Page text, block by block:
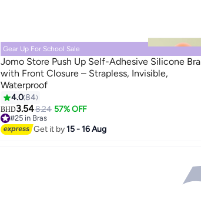
9
Gear Up For School Sale
Jomo Store Push Up Self-Adhesive Silicone Bra
with Front Closure – Strapless, Invisible,
Waterproof
4.084
BHD3.548.24 57% OFF
#25 in Bras
Lowest price in 30 days
#25 in Bras
Get it by15 - 16 Aug